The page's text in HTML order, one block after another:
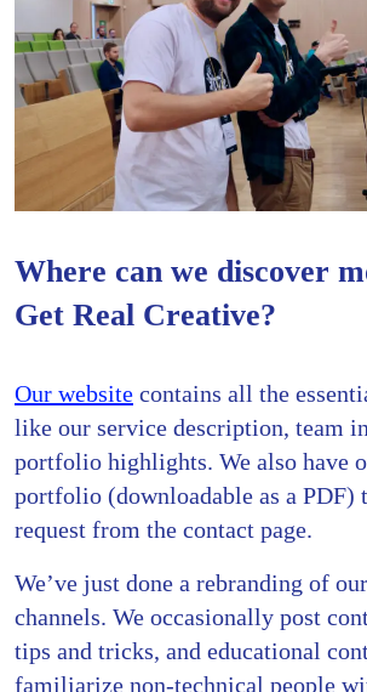
Where can we discover
Get Real Creative?
Our website contains all the
like our service description, team
portfolio highlights. We also have
portfolio (downloadable as a PDF)
request from the contact page.
We’ve just done a rebranding of
channels. We occasionally post
tips and tricks, and educational
familiarize non-technical people